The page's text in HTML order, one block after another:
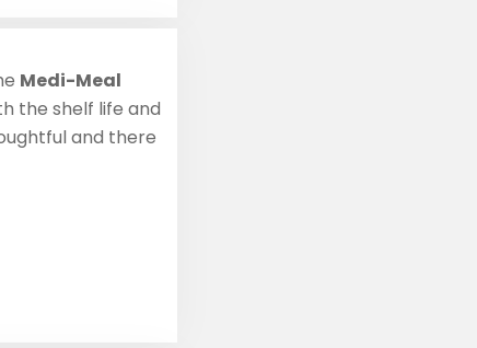
Medi-Meal
the shelf life and
and there